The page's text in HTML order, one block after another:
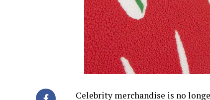
Celebrity merchandise is no